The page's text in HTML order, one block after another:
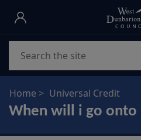
Skip
main
content
Home Universal Credit
When will i go onto